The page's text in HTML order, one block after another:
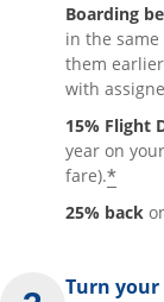
Boarding
in the
them
with
15% Flight
year on
fare).*
25% back
Turn